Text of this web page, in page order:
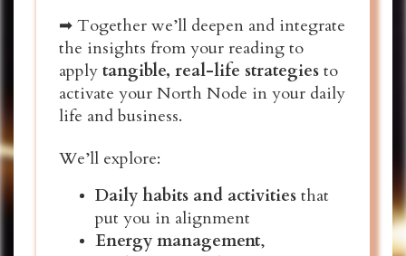
➡ Together we’ll deepen and integrate
the insights from your reading to
apply tangible, real-life strategies to
activate your North Node in your daily
life and business.
We’ll explore:
Daily habits and activities that
put you in alignment
Energy management,